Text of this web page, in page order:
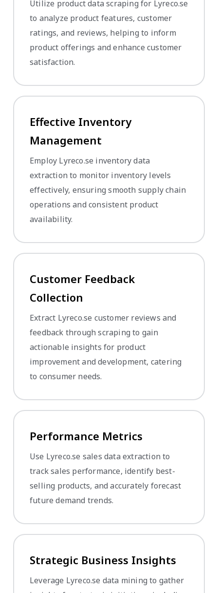
Utilize product data scraping for Lyreco.se
to analyze product features, customer
ratings, and reviews, helping to inform
product offerings and enhance customer
satisfaction.
Effective Inventory
Management
Employ Lyreco.se inventory data
extraction to monitor inventory levels
effectively, ensuring smooth supply chain
operations and consistent product
availability.
Customer Feedback
Collection
Extract Lyreco.se customer reviews and
feedback through scraping to gain
actionable insights for product
improvement and development, catering
to consumer needs.
Performance Metrics
Use Lyreco.se sales data extraction to
track sales performance, identify best-
selling products, and accurately forecast
future demand trends.
Strategic Business Insights
Leverage Lyreco.se data mining to gather